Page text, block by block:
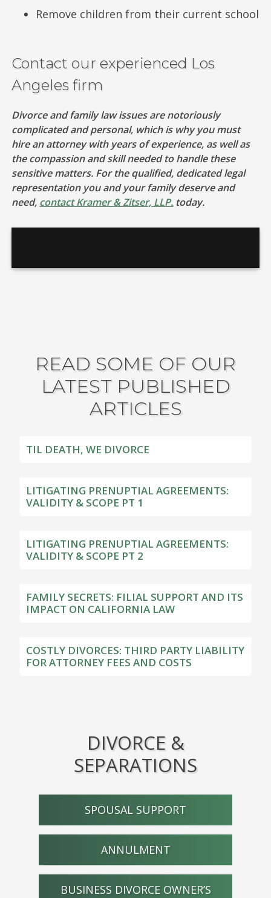
Remove children from their current school
Contact our experienced Los
Angeles firm
Divorce and family law issues are notoriously
complicated and personal, which is why you must
hire an attorney with years of experience, as well as
the compassion and skill needed to handle these
sensitive matters. For the qualified, dedicated legal
representation you and your family deserve and
need, contact Kramer & Zitser, LLP. today.
READ SOME OF OUR
LATEST PUBLISHED
ARTICLES
TIL DEATH, WE DIVORCE
LITIGATING PRENUPTIAL AGREEMENTS:
VALIDITY & SCOPE PT 1
LITIGATING PRENUPTIAL AGREEMENTS:
VALIDITY & SCOPE PT 2
FAMILY SECRETS: FILIAL SUPPORT AND ITS
IMPACT ON CALIFORNIA LAW
COSTLY DIVORCES: THIRD PARTY LIABILITY
FOR ATTORNEY FEES AND COSTS
DIVORCE &
SEPARATIONS
SPOUSAL SUPPORT
ANNULMENT
BUSINESS DIVORCE OWNER’S